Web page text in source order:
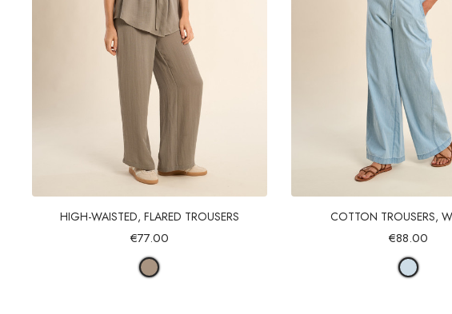
Quick view
HIGH-WAISTED, FLARED TROUSERS
€77.00
Quick view
COTTON TROUSERS,
€88.00